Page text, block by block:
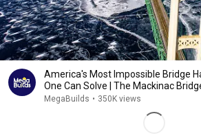
America's Most Impossible Bridge
One Can Solve | The Mackinac
MegaBuilds • 350K views